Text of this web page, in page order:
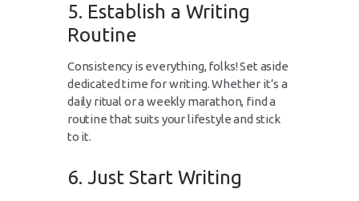
5. Establish a Writing
Routine
Consistency is everything, folks! Set aside
dedicated time for writing. Whether it’s a
daily ritual or a weekly marathon, find a
routine that suits your lifestyle and stick
to it.
6. Just Start Writing